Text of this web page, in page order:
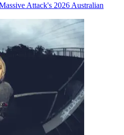
Attack's 2026 Australian